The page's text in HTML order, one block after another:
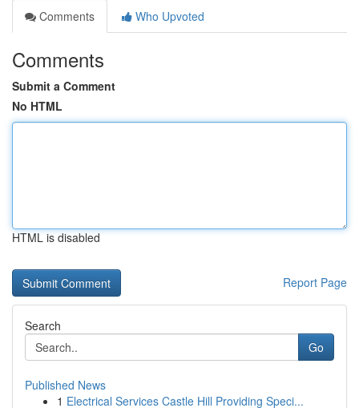
Comments
Who Upvoted
Comments
Submit a Comment
No HTML
HTML is disabled
Report Page
Search
Go
Published News
1 Electrical Services Castle Hill Providing Speci...